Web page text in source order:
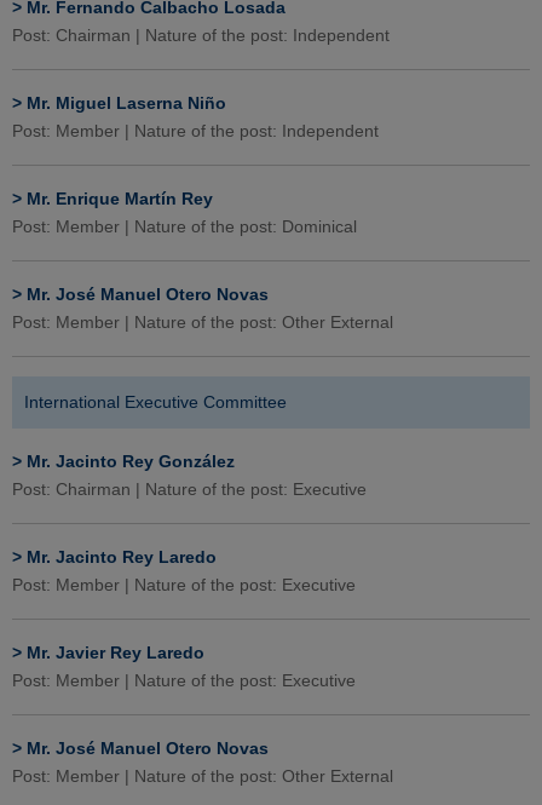
> Mr. Fernando Calbacho Losada
Post: Chairman | Nature of the post: Independent
> Mr. Miguel Laserna Niño
Post: Member | Nature of the post: Independent
> Mr. Enrique Martín Rey
Post: Member | Nature of the post: Dominical
> Mr. José Manuel Otero Novas
Post: Member | Nature of the post: Other External
International Executive Committee
> Mr. Jacinto Rey González
Post: Chairman | Nature of the post: Executive
> Mr. Jacinto Rey Laredo
Post: Member | Nature of the post: Executive
> Mr. Javier Rey Laredo
Post: Member | Nature of the post: Executive
> Mr. José Manuel Otero Novas
Post: Member | Nature of the post: Other External